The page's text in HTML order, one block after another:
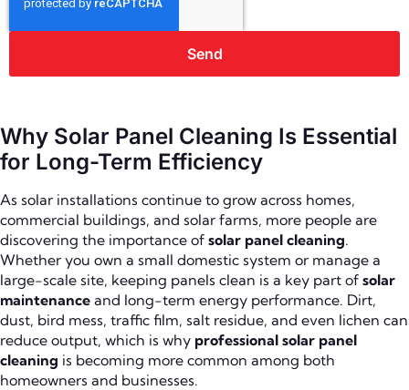
Send
Why Solar Panel Cleaning Is Essential
for Long-Term Efficiency
As solar installations continue to grow across homes,
commercial buildings, and solar farms, more people are
discovering the importance of solar panel cleaning.
Whether you own a small domestic system or manage a
large-scale site, keeping panels clean is a key part of solar
maintenance and long-term energy performance. Dirt,
dust, bird mess, traffic film, salt residue, and even lichen can
reduce output, which is why professional solar panel
cleaning is becoming more common among both
homeowners and businesses.